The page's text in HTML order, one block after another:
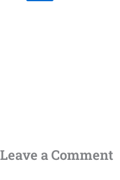
Leave a Comment